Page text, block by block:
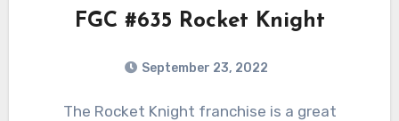
FGC #635 Rocket Knight
September 23, 2022
Comments
The Rocket Knight franchise is a great